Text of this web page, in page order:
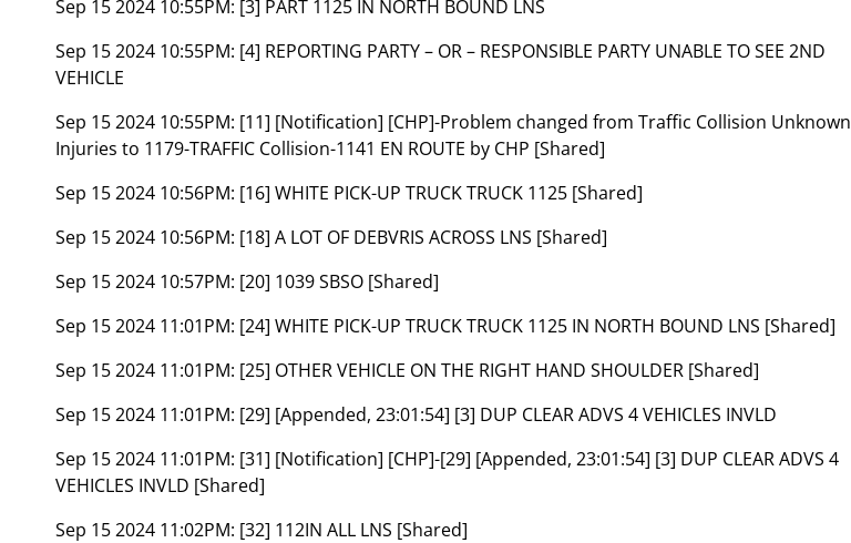
Sep 15 2024 10:55PM: [3] PART 1125 IN NORTH BOUND LNS
Sep 15 2024 10:55PM: [4] REPORTING PARTY – OR – RESPONSIBLE PARTY UNABLE TO SEE 2ND
VEHICLE
Sep 15 2024 10:55PM: [11] [Notification] [CHP]-Problem changed from Traffic Collision Unknown
Injuries to 1179-TRAFFIC Collision-1141 EN ROUTE by CHP [Shared]
Sep 15 2024 10:56PM: [16] WHITE PICK-UP TRUCK TRUCK 1125 [Shared]
Sep 15 2024 10:56PM: [18] A LOT OF DEBVRIS ACROSS LNS [Shared]
Sep 15 2024 10:57PM: [20] 1039 SBSO [Shared]
Sep 15 2024 11:01PM: [24] WHITE PICK-UP TRUCK TRUCK 1125 IN NORTH BOUND LNS [Shared]
Sep 15 2024 11:01PM: [25] OTHER VEHICLE ON THE RIGHT HAND SHOULDER [Shared]
Sep 15 2024 11:01PM: [29] [Appended, 23:01:54] [3] DUP CLEAR ADVS 4 VEHICLES INVLD
Sep 15 2024 11:01PM: [31] [Notification] [CHP]-[29] [Appended, 23:01:54] [3] DUP CLEAR ADVS 4
VEHICLES INVLD [Shared]
Sep 15 2024 11:02PM: [32] 112IN ALL LNS [Shared]